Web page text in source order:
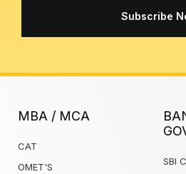
Subscribe
MBA / MCA
CAT
OMET'S
SBI